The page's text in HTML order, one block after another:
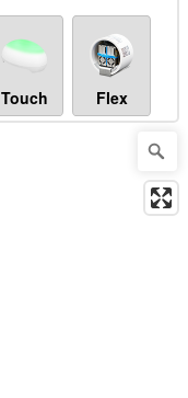
Touch Flex